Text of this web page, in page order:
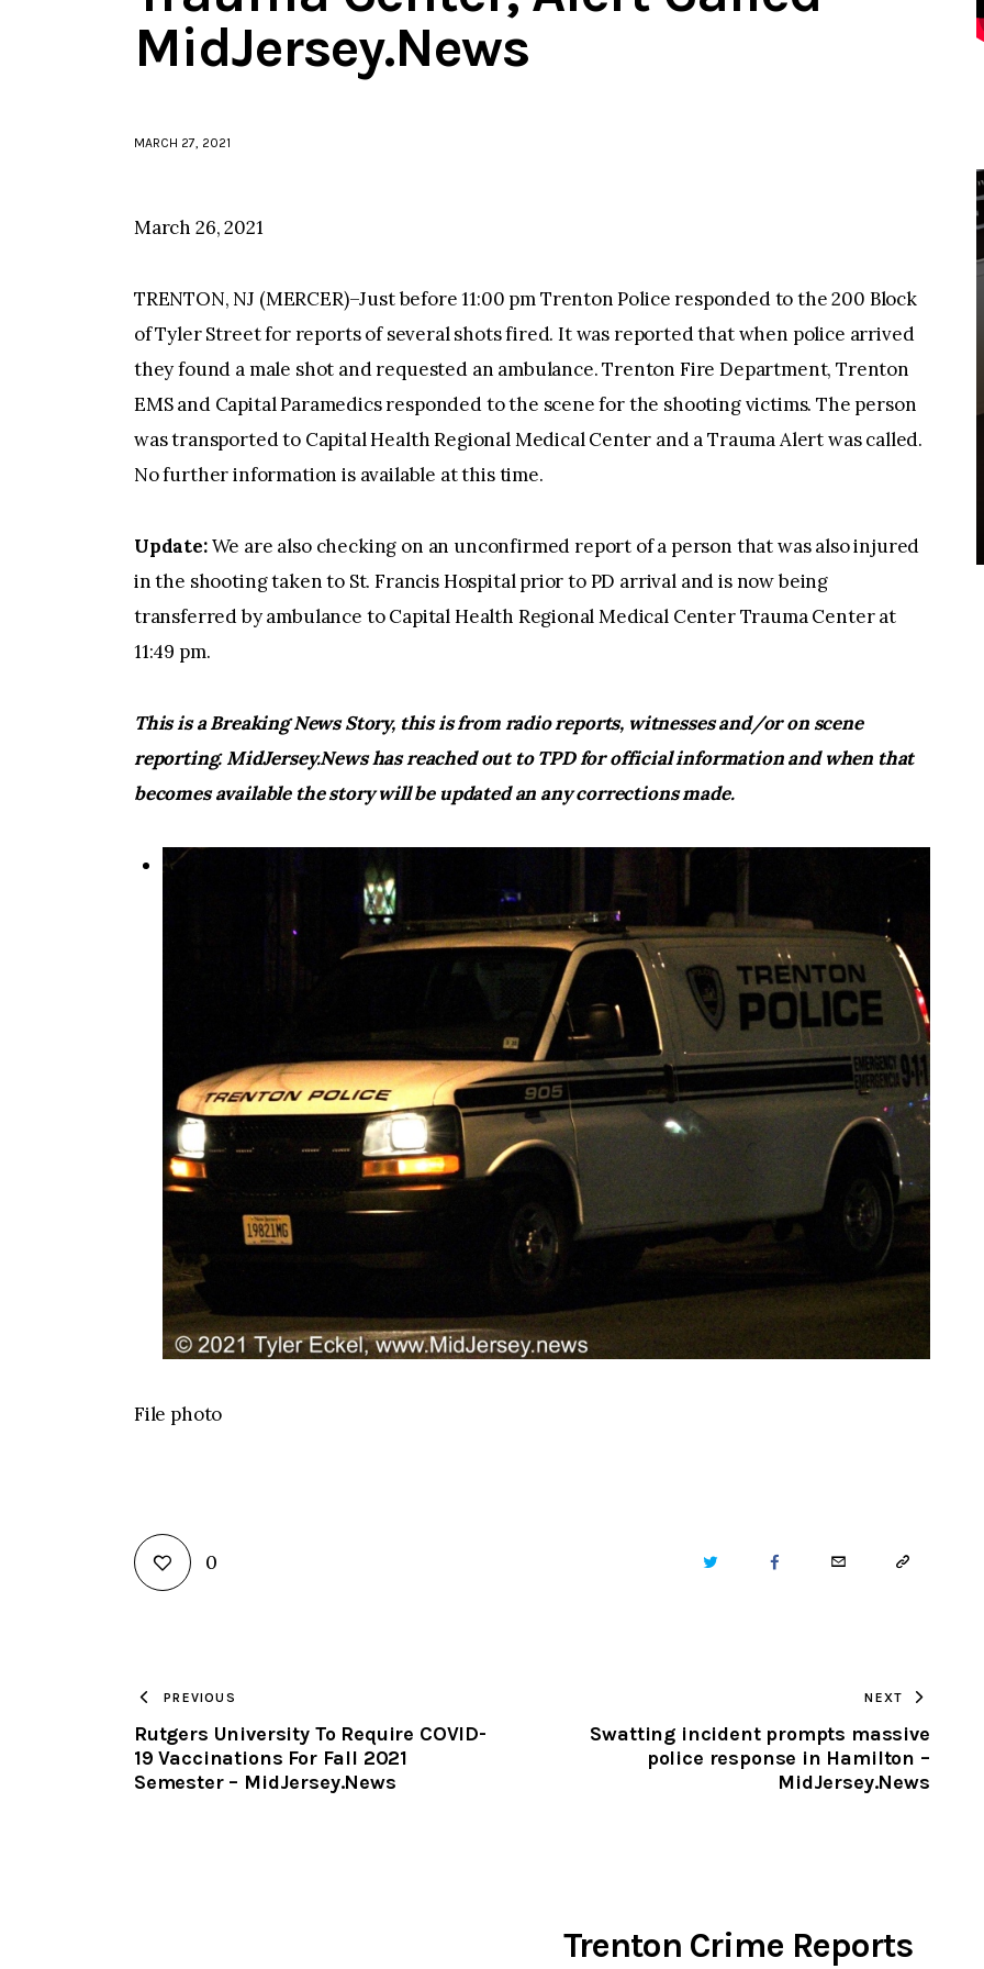
MidJersey.News
MARCH 27, 2021
March 26, 2021
TRENTON, NJ (MERCER)–Just before 11:00 pm Trenton Police responded to the 200 Block
of Tyler Street for reports of several shots fired. It was reported that when police arrived
they found a male shot and requested an ambulance. Trenton Fire Department, Trenton
EMS and Capital Paramedics responded to the scene for the shooting victims. The person
was transported to Capital Health Regional Medical Center and a Trauma Alert was called.
No further information is available at this time.
Update:We are also checking on an unconfirmed report of a person that was also injured
in the shooting taken to St. Francis Hospital prior to PD arrival and is now being
transferred by ambulance to Capital Health Regional Medical Center Trauma Center at
11:49 pm.
This is a Breaking News Story, this is from radio reports, witnesses and/or on scene
reporting. MidJersey.News has reached out to TPD for official information and when that
becomes available the story will be updated an any corrections made.
File photo
0 TWITTER FACEBOOKEMAIL COPY
CLIPBOARD
PREVIOUS
Rutgers University To Require COVID-
19 Vaccinations For Fall 2021
Semester – MidJersey.News
NEXT
Swatting incident prompts massive
police response in Hamilton –
MidJersey.News
Trenton Crime Reports